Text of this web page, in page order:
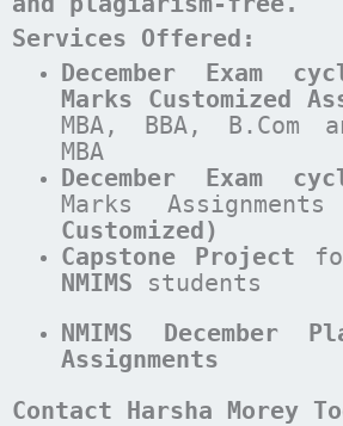
Services Offered:
December Exam
Marks Customized
MBA, BBA, B.Com
MBA
December Exam
Marks
Customized)
Capstone Project
NMIMS students
NMIMS December
Assignments
Contact Harsha Morey